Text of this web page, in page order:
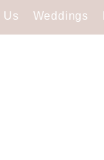
Us Weddings